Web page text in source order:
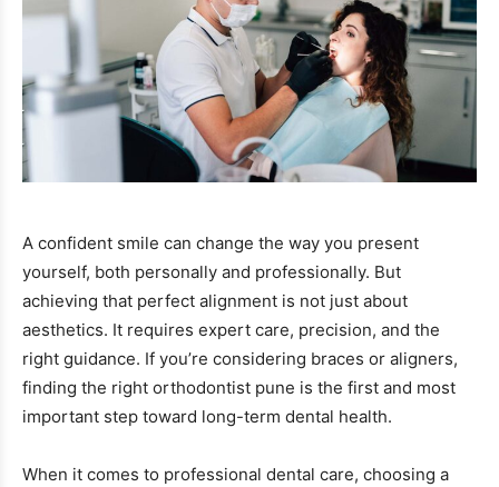
A confident smile can change the way you present
yourself, both personally and professionally. But
achieving that perfect alignment is not just about
aesthetics. It requires expert care, precision, and the
right guidance. If you’re considering braces or aligners,
finding the right orthodontist pune is the first and most
important step toward long-term dental health.
When it comes to professional dental care, choosing a